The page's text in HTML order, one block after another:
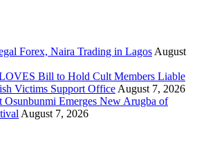
Forex, Naira Trading in Lagos August
Bill to Hold Cult Members Liable
Victims Support Office August 7, 2026
Emerges New Arugba of
August 7, 2026